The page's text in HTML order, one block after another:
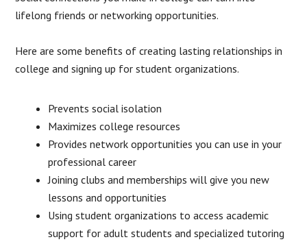
lifelong friends or networking opportunities.
Here are some benefits of creating lasting relationships in
college and signing up for student organizations.
Prevents social isolation
Maximizes college resources
Provides network opportunities you can use in your
professional career
Joining clubs and memberships will give you new
lessons and opportunities
Using student organizations to access academic
support for adult students and specialized tutoring